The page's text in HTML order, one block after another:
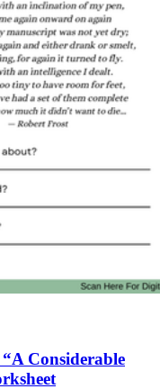
Considerable